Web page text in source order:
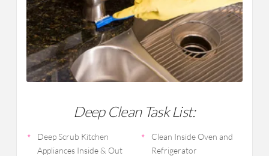
Deep Clean Task List:
Deep Scrub Kitchen
Appliances Inside & Out
Clean Inside Oven and
Refrigerator